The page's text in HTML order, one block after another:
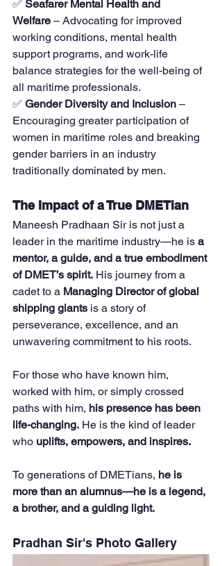
✅ Seafarer Mental Health and
Welfare – Advocating for improved
working conditions, mental health
support programs, and work-life
balance strategies for the well-being of
all maritime professionals.
✅ Gender Diversity and Inclusion –
Encouraging greater participation of
women in maritime roles and breaking
gender barriers in an industry
traditionally dominated by men.
The Impact of a True DMETian
Maneesh Pradhaan Sir is not just a
leader in the maritime industry—he is a
mentor, a guide, and a true embodiment
of DMET’s spirit. His journey from a
cadet to a Managing Director of global
shipping giants is a story of
perseverance, excellence, and an
unwavering commitment to his roots.
For those who have known him,
worked with him, or simply crossed
paths with him, his presence has been
life-changing. He is the kind of leader
who uplifts, empowers, and inspires.
To generations of DMETians, he is
more than an alumnus—he is a legend,
a brother, and a guiding light.
Pradhan Sir's Photo Gallery